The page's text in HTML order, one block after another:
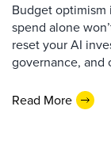
Budget
spend alone
reset your AI
governance, and
Read More